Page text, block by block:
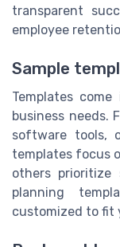
transparent
employee
Sample
Templates
business needs.
software tools,
templates focus
others prioritize
planning
customized to fit